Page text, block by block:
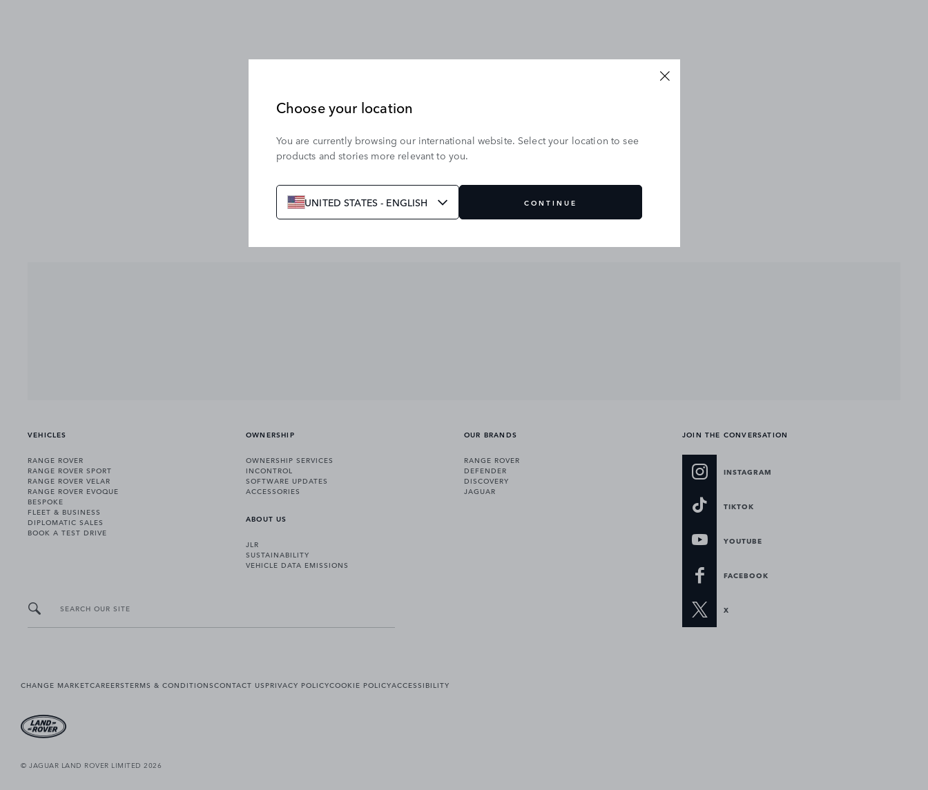
VEHICLES
RANGE ROVER
RANGE ROVER SPORT
RANGE ROVER VELAR
RANGE ROVER EVOQUE
BESPOKE
FLEET & BUSINESS
DIPLOMATIC SALES
BOOK A TEST DRIVE
OWNERSHIP
OWNERSHIP SERVICES
INCONTROL
SOFTWARE UPDATES
ACCESSORIES
ABOUT US
JLR
SUSTAINABILITY
VEHICLE DATA EMISSIONS
OUR BRANDS
RANGE ROVER
DEFENDER
DISCOVERY
JAGUAR
JOIN THE CONVERSATION
INSTAGRAM
TIKTOK
YOUTUBE
FACEBOOK
X
SEARCH OUR SITE
CHANGE MARKETCAREERSTERMS & CONDITIONSCONTACT USPRIVACY POLICYCOOKIE POLICYACCESSIBILITY
© JAGUAR LAND ROVER LIMITED 2026
Choose your location
You are currently browsing our international website. Select your location to see
products and stories more relevant to you.
UNITED STATES - ENGLISH CONTINUE